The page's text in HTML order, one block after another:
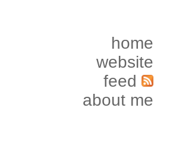
home
website
feed
about me